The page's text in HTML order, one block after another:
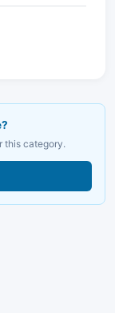
this category.